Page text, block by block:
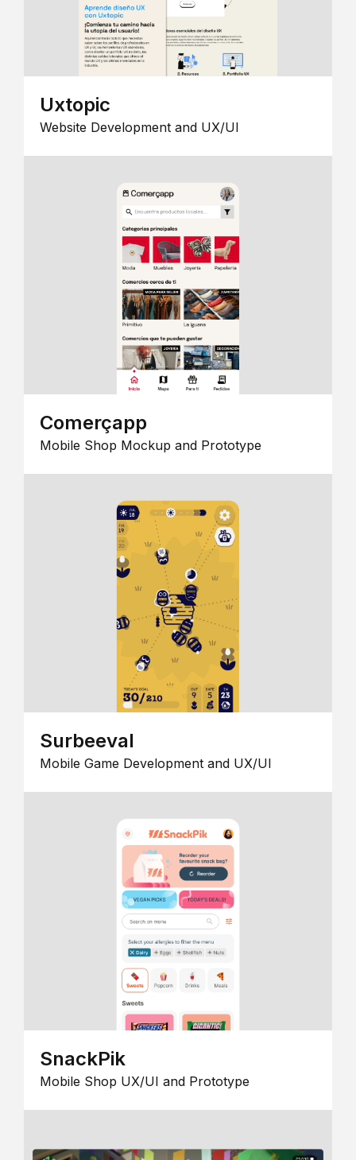
Uxtopic
Website Development and UX/UI
Comerçapp
Mobile Shop Mockup and Prototype
Surbeeval
Mobile Game Development and UX/UI
SnackPik
Mobile Shop UX/UI and Prototype